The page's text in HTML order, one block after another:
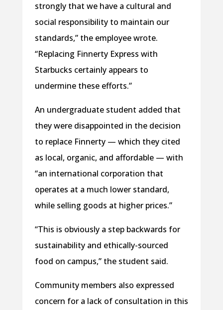
strongly that we have a cultural and
social responsibility to maintain our
standards,” the employee wrote.
“Replacing Finnerty Express with
Starbucks certainly appears to
undermine these efforts.”
An undergraduate student added that
they were disappointed in the decision
to replace Finnerty — which they cited
as local, organic, and affordable — with
“an international corporation that
operates at a much lower standard,
while selling goods at higher prices.”
“This is obviously a step backwards for
sustainability and ethically-sourced
food on campus,” the student said.
Community members also expressed
concern for a lack of consultation in this